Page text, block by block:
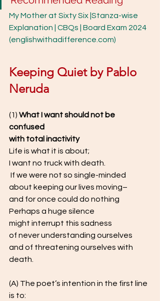
My Mother at Sixty Six |Stanza-wise
Explanation | CBQs | Board Exam 2024
(englishwithadifference.com)
Keeping Quiet by Pablo
Neruda
(1) What I want should not be
confused
with total inactivity
Life is what it is about;
I want no truck with death.
If we were not so single-minded
about keeping our lives moving–
and for once could do nothing
Perhaps a huge silence
might interrupt this sadness
of never understanding ourselves
and of threatening ourselves with
death.
(A) The poet’s intention in the first line
is to: